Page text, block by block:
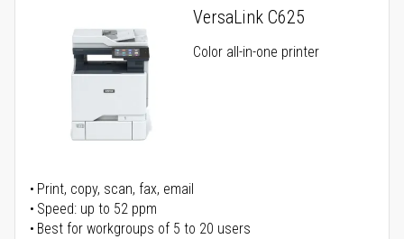
VersaLink C625
Color all-in-one printer
Print, copy, scan, fax, email
Speed: up to 52 ppm
Best for workgroups of 5 to 20 users